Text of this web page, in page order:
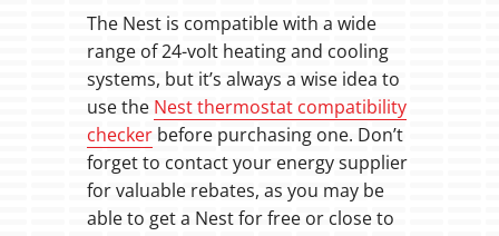
The Nest is compatible with a wide
range of 24-volt heating and cooling
systems, but it’s always a wise idea to
use the Nest thermostat compatibility
checkerbefore purchasing one. Don’t
forget to contact your energy supplier
for valuable rebates, as you may be
able to get a Nest for free or close to